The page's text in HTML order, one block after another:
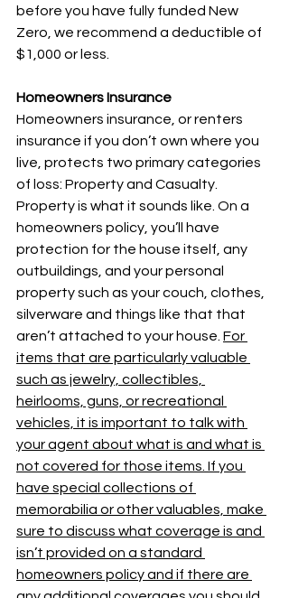
before you have fully funded New
Zero, we recommend a deductible of
$1,000 or less.
Homeowners Insurance
Homeowners insurance, or renters
insurance if you don’t own where you
live, protects two primary categories
of loss: Property and Casualty.
Property is what it sounds like. On a
homeowners policy, you’ll have
protection for the house itself, any
outbuildings, and your personal
property such as your couch, clothes,
silverware and things like that that
aren’t attached to your house. For
items that are particularly valuable
such as jewelry, collectibles,
heirlooms, guns, or recreational
vehicles, it is important to talk with
your agent about what is and what is
not covered for those items. If you
have special collections of
memorabilia or other valuables, make
sure to discuss what coverage is and
isn’t provided on a standard
homeowners policy and if there are